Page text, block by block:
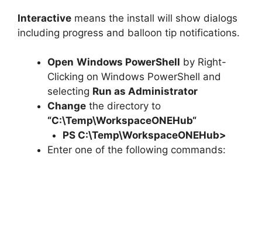
Interactive means the install will show dialogs
including progress and balloon tip notifications.
Open Windows PowerShell by Right-
Clicking on Windows PowerShell and
selecting Run as Administrator
Change the directory to
“C:\Temp\WorkspaceONEHub“
PS C:\Temp\WorkspaceONEHub>
Enter one of the following commands: